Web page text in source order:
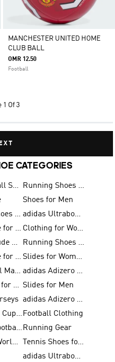
MANCHESTER UNITED HOME
CLUB BALL
OMR 12.50
Football
1 Of 3
CATEGORIES
Turf Football Shoes
Running Shoes for Men
Shoes for Men
Football Shoes for Men
adidas Ultraboost
adidas Sale for Men
Clothing for Women
adidas X Jude Bellingham
Running Shoes for Women
adidas Sale for Women
Slides for Women
adidas Real Madrid
adidas Adizero Prime
Shoes Sale for Women Slides for Men
adidas Adizero Running
FIFA World Cup 2026 Football Clothing
adidas X Football Shoes Running Gear
FIFA 26™ World Cup Trionda Balls
Tennis Shoes for Women
adidas Ultraboost Running